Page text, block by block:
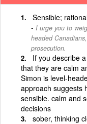
Sensible;
I urge you to
headed
prosecution.
If you describe
that they are calm
Simon is level-
approach suggests
sensible. calm and
decisions
sober, thinking